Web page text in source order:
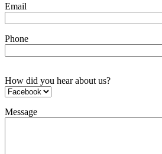
Email
Phone
How did you hear about us?
Message